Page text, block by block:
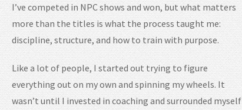
I’ve competed in NPC shows and won, but what matters
more than the titles is what the process taught me:
discipline, structure, and how to train with purpose.
Like a lot of people, I started out trying to figure
everything out on my own and spinning my wheels. It
wasn’t until I invested in coaching and surrounded myself